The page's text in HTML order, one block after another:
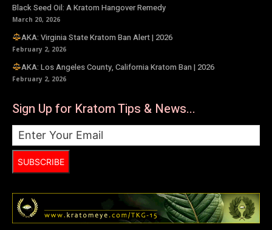
Black Seed Oil: A Kratom Hangover Remedy
March 20, 2026
AKA: Virginia State Kratom Ban Alert | 2026
February 2, 2026
AKA: Los Angeles County, California Kratom Ban | 2026
February 2, 2026
Sign Up for Kratom Tips & News...
SUBSCRIBE